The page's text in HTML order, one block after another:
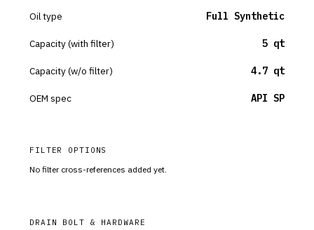
Oil type Full Synthetic
Capacity (with filter) 5 qt
Capacity (w/o filter) 4.7 qt
OEM spec API SP
FILTER OPTIONS
No filter cross-references added yet.
DRAIN BOLT & HARDWARE